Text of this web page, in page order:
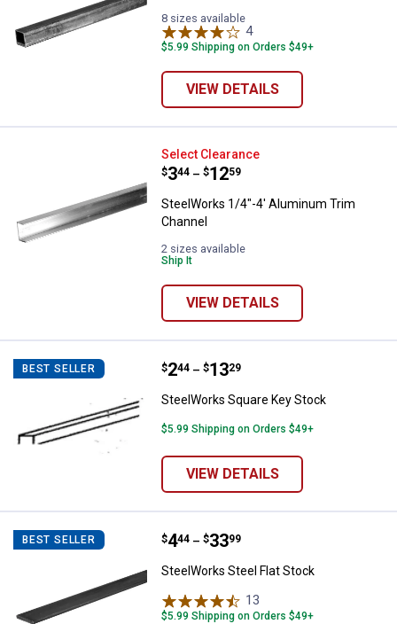
8 sizes available
4Reviews
$5.99 Shipping on Orders $49+
VIEW DETAILS
SteelWorks 1/4"-4' Aluminum
Select Clearance
Price range:
$3
. 44 –
to $12
. 59
SteelWorks 1/4"-4' Aluminum Trim
Channel
2 sizes available
Ship It
VIEW DETAILS
BEST SELLER SteelWorks Square Key Stock
Price range:
$2
. 44 –
to $13
. 29
SteelWorks Square Key Stock
$5.99 Shipping on Orders $49+
VIEW DETAILS
BEST SELLER SteelWorks Steel Flat Stock
Price range:
$4
. 44 –
to $33
. 99
SteelWorks Steel Flat Stock
13
$5.99 Shipping on Orders $49+